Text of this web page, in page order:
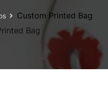
Bag
Custom Printed Bag